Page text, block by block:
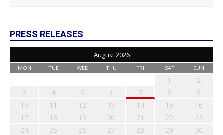
PRESS RELEASES
August 2026
MON TUE WED THU FRI SAT SUN
1
2
3
4 5 6 7 8
9
10
11 12 13 14 15
16
17
18 19 20 21 22
23
24
25 26 27 28 29
30